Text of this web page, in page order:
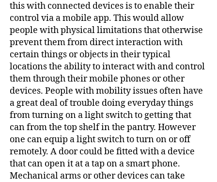
this with connected devices is to enable their
control via a mobile app. This would allow
people with physical limitations that otherwise
prevent them from direct interaction with
certain things or objects in their typical
locations the ability to interact with and control
them through their mobile phones or other
devices. People with mobility issues often have
a great deal of trouble doing everyday things
from turning on a light switch to getting that
can from the top shelf in the pantry. However
one can equip a light switch to turn on or off
remotely. A door could be fitted with a device
that can open it at a tap on a smart phone.
Mechanical arms or other devices can take